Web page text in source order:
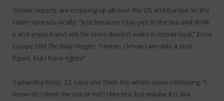
Similar reports are cropping up all over the US and Europe as the
video spreads virally. “Just because I say yes to the tea and drink
it and enjoy it and ask for more doesn’t make it consensual,” Erica
Grippe told The Daily Flogger. “I mean, I know I am only a stick
figure, but I have rights!”
Samantha Krisp, 22, says she finds the whole issue confusing. “I
mean do I drink the tea or not? I like tea, but maybe it is like